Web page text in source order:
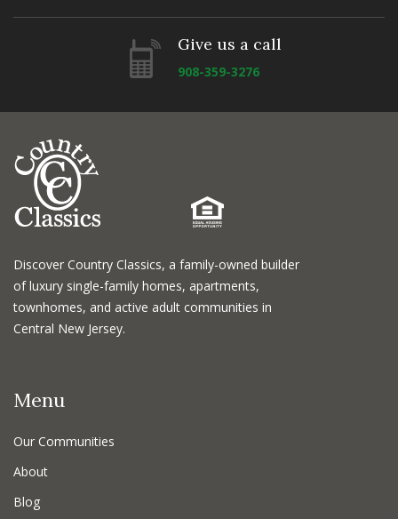
Give us a call
908-359-3276
Discover Country Classics, a family-owned builder
of luxury single-family homes, apartments,
townhomes, and active adult communities in
Central New Jersey.
Menu
Our Communities
About
Blog